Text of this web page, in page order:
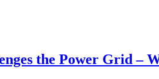
the Power Grid –